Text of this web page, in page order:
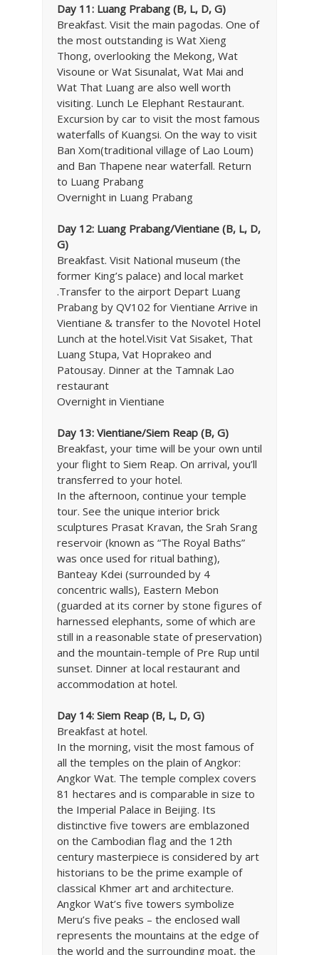
Day 11: Luang Prabang (B, L, D, G)
Breakfast. Visit the main pagodas. One of
the most outstanding is Wat Xieng
Thong, overlooking the Mekong, Wat
Visoune or Wat Sisunalat, Wat Mai and
Wat That Luang are also well worth
visiting. Lunch Le Elephant Restaurant.
Excursion by car to visit the most famous
waterfalls of Kuangsi. On the way to visit
Ban Xom(traditional village of Lao Loum)
and Ban Thapene near waterfall. Return
to Luang Prabang
Overnight in Luang Prabang
Day 12: Luang Prabang/Vientiane (B, L, D,
G)
Breakfast. Visit National museum (the
former King’s palace) and local market
.Transfer to the airport Depart Luang
Prabang by QV102 for Vientiane Arrive in
Vientiane & transfer to the Novotel Hotel
Lunch at the hotel.Visit Vat Sisaket, That
Luang Stupa, Vat Hoprakeo and
Patousay. Dinner at the Tamnak Lao
restaurant
Overnight in Vientiane
Day 13: Vientiane/Siem Reap (B, G)
Breakfast, your time will be your own until
your flight to Siem Reap. On arrival, you’ll
transferred to your hotel.
In the afternoon, continue your temple
tour. See the unique interior brick
sculptures Prasat Kravan, the Srah Srang
reservoir (known as “The Royal Baths”
was once used for ritual bathing),
Banteay Kdei (surrounded by 4
concentric walls), Eastern Mebon
(guarded at its corner by stone figures of
harnessed elephants, some of which are
still in a reasonable state of preservation)
and the mountain-temple of Pre Rup until
sunset. Dinner at local restaurant and
accommodation at hotel.
Day 14: Siem Reap (B, L, D, G)
Breakfast at hotel.
In the morning, visit the most famous of
all the temples on the plain of Angkor:
Angkor Wat. The temple complex covers
81 hectares and is comparable in size to
the Imperial Palace in Beijing. Its
distinctive five towers are emblazoned
on the Cambodian flag and the 12th
century masterpiece is considered by art
historians to be the prime example of
classical Khmer art and architecture.
Angkor Wat’s five towers symbolize
Meru’s five peaks – the enclosed wall
represents the mountains at the edge of
the world and the surrounding moat, the